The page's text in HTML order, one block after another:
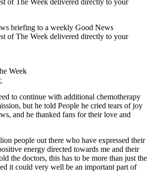
of The Week delivered directly to your
briefing to a weekly Good News
of The Week delivered directly to your
Week
to continue with additional chemotherapy
but he told People he cried tears of joy
and he thanked fans for their love and
people out there who have expressed their
energy directed towards me and their
the doctors, this has to be more than just the
it could very well be an important part of